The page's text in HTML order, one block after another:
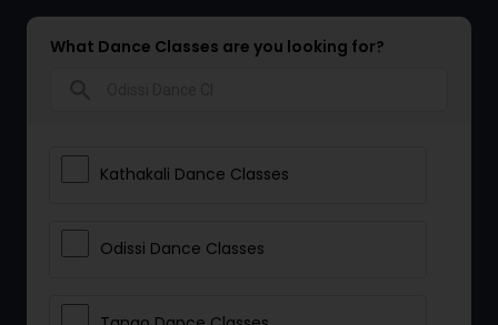
What Dance Classes are you looking for?
Kathakali Dance Classes
Odissi Dance Classes